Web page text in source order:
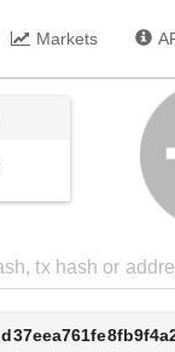
Markets